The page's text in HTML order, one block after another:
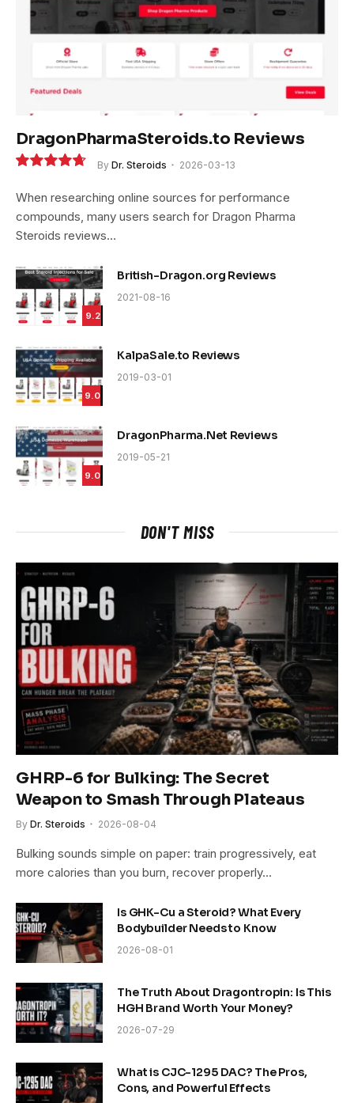
DragonPharmaSteroids.to Reviews
9.4
By Dr. Steroids 2026-03-13
When researching online sources for performance
compounds, many users search for Dragon Pharma
Steroids reviews…
9.2
British-Dragon.org Reviews
2021-08-16
9.0
KalpaSale.to Reviews
2019-03-01
9.0
DragonPharma.Net Reviews
2019-05-21
DON'T MISS
GHRP-6 for Bulking: The Secret
Weapon to Smash Through Plateaus
By Dr. Steroids 2026-08-04
Bulking sounds simple on paper: train progressively, eat
more calories than you burn, recover properly…
Is GHK-Cu a Steroid? What Every
Bodybuilder Needs to Know
2026-08-01
The Truth About Dragontropin: Is This
HGH Brand Worth Your Money?
2026-07-29
What is CJC-1295 DAC? The Pros,
Cons, and Powerful Effects